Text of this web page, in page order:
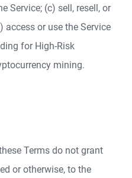
Service; (c) sell, resell, or
access or use the Service
for High-Risk
mining.
Terms do not grant
or otherwise, to the